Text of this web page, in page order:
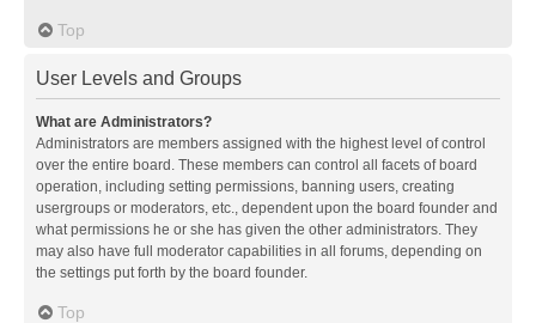
Top
User Levels and Groups
What are Administrators?
Administrators are members assigned with the highest level of control
over the entire board. These members can control all facets of board
operation, including setting permissions, banning users, creating
usergroups or moderators, etc., dependent upon the board founder and
what permissions he or she has given the other administrators. They
may also have full moderator capabilities in all forums, depending on
the settings put forth by the board founder.
Top